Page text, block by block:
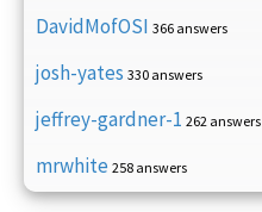
DavidMofOSI 366 answers
josh-yates 330 answers
jeffrey-gardner-1 262 answers
mrwhite 258 answers